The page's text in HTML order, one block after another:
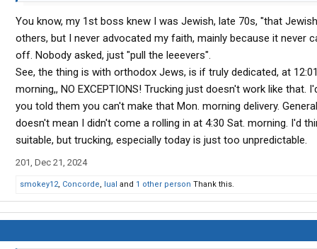
You know, my 1st boss knew I was Jewish, late 70s, "that
others, but I never advocated my faith, mainly because it never
off. Nobody asked, just "pull the leeevers".
See, the thing is with orthodox Jews, is if truly dedicated, at
morning,, NO EXCEPTIONS! Trucking just doesn't work like
you told them you can't make that Mon. morning delivery.
doesn't mean I didn't come a rolling in at 4:30 Sat. morning. I'd
suitable, but trucking, especially today is just too unpredictable.
201, Dec 21, 2024
smokey12, Concorde, lual and 1 other person Thank this.